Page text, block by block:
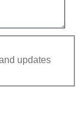
updates